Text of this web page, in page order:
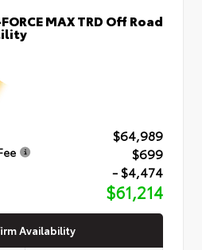
MAX TRD Off Road
$64,989
$699
- $4,474
$61,214
Availability